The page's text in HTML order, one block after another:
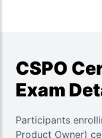
CSPO
Exam
Participants
Product Owner)